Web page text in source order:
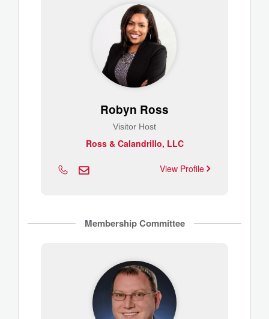
Robyn Ross
Visitor Host
Ross & Calandrillo, LLC
View Profile
Membership Committee